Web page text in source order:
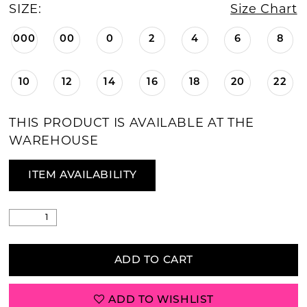
SIZE: Size Chart
000 00 0 2 4 6 8
10 12 14 16 18 20 22
THIS PRODUCT IS AVAILABLE AT THE
WAREHOUSE
ITEM AVAILABILITY
ADD TO CART
ADD TO WISHLIST